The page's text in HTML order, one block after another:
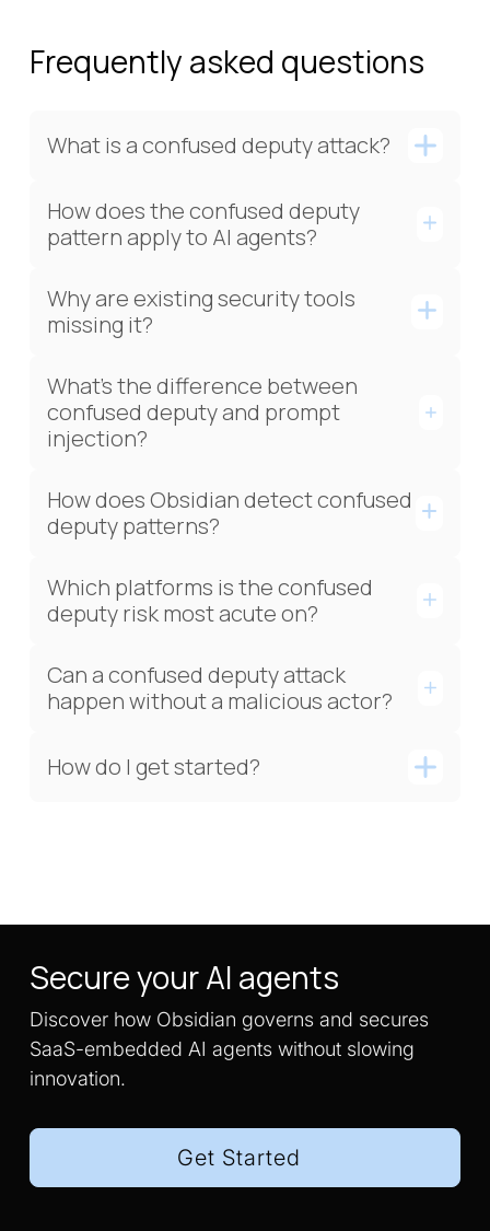
Frequently asked questions
What is a confused deputy attack?
How does the confused deputy
pattern apply to AI agents?
Why are existing security tools
missing it?
What's the difference between
confused deputy and prompt
injection?
How does Obsidian detect confused
deputy patterns?
Which platforms is the confused
deputy risk most acute on?
Can a confused deputy attack
happen without a malicious actor?
How do I get started?
Secure your AI agents
Discover how Obsidian governs and secures
SaaS-embedded AI agents without slowing
innovation.
Get Started